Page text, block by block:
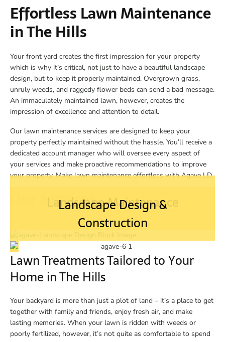
Effortless Lawn Maintenance
in The Hills
Your front yard creates the first impression for your property
which is why it’s critical, not just to have a beautiful landscape
design, but to keep it properly maintained. Overgrown grass,
unruly weeds, and raggedy flower beds can send a bad message.
An immaculately maintained lawn, however, creates the
impression of excellence and attention to detail.
Our lawn maintenance services are designed to keep your
property perfectly maintained without the hassle. You’ll receive a
dedicated account manager who will oversee every aspect of
your services and make proactive recommendations to improve
your property. Make lawn maintenance effortless with Agave LD.
Our Services
Landscape Maintenance
Landscape Design &
Construction
Lawn Treatments Tailored to Your
Home in The Hills
Your backyard is more than just a plot of land – it’s a place to get
together with family and friends, enjoy fresh air, and make
lasting memories. When your lawn is ridden with weeds or
poorly fertilized, however, it’s not quite as comfortable to spend